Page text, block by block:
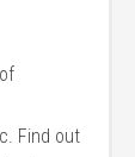
Find out